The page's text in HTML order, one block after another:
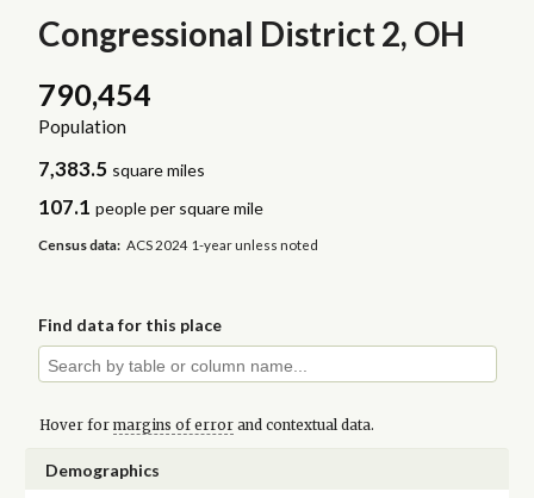
Congressional District 2, OH
790,454
Population
7,383.5 square miles
107.1 people per square mile
Census data: ACS 2024 1-year unless noted
Find data for this place
Hover for margins of errorand contextual data.
Demographics